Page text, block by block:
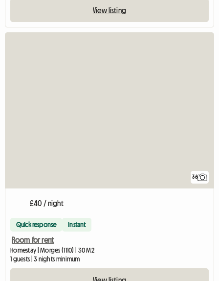
View listing
36
£40 / night
Quick response Instant
Room for rent
Homestay | Morges (1110) | 30 M2
1 guests | 3 nights minimum